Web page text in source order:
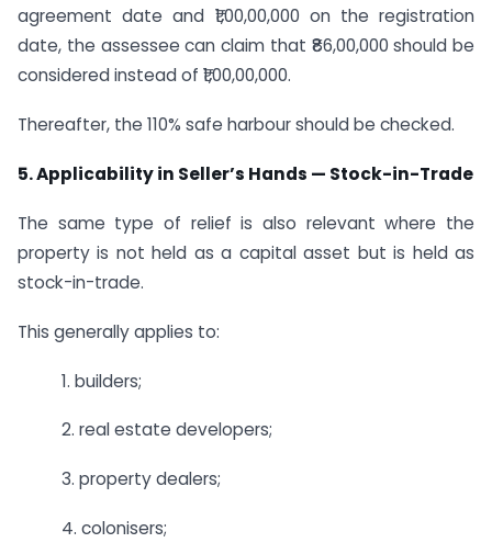
agreement date and ₹1,00,00,000 on the registration
date, the assessee can claim that ₹86,00,000 should be
considered instead of ₹1,00,00,000.
Thereafter, the 110% safe harbour should be checked.
5. Applicability in Seller’s Hands — Stock-in-Trade
The same type of relief is also relevant where the
property is not held as a capital asset but is held as
stock-in-trade.
This generally applies to:
1. builders;
2. real estate developers;
3. property dealers;
4. colonisers;